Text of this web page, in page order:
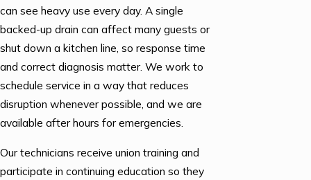
can see heavy use every day. A single
backed-up drain can affect many guests or
shut down a kitchen line, so response time
and correct diagnosis matter. We work to
schedule service in a way that reduces
disruption whenever possible, and we are
available after hours for emergencies.
Our technicians receive union training and
participate in continuing education so they